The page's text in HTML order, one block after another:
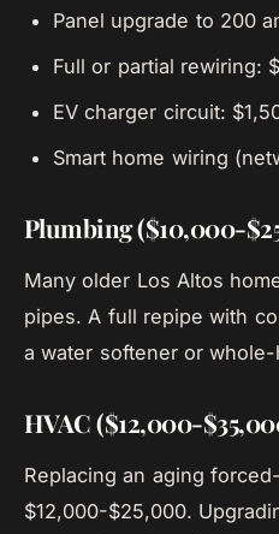
Panel upgrade to 200
Full or partial rewiring:
EV charger circuit:
Smart home wiring
Plumbing ($10,000-
Many older Los Altos
pipes. A full repipe with
a water softener or
HVAC ($12,000-
Replacing an aging
$12,000-$25,000.